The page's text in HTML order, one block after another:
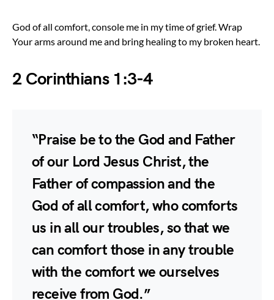
God of all comfort, console me in my time of grief. Wrap
Your arms around me and bring healing to my broken heart.
2 Corinthians 1:3-4
“Praise be to the God and Father
of our Lord Jesus Christ, the
Father of compassion and the
God of all comfort, who comforts
us in all our troubles, so that we
can comfort those in any trouble
with the comfort we ourselves
receive from God.”